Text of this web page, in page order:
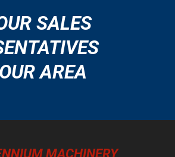
SALES
AREA
MACHINERY